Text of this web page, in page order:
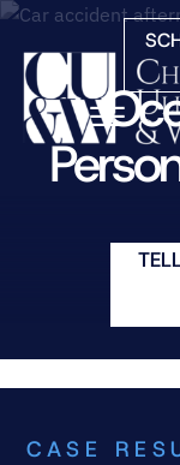
☰
PRACTICE
COURTS
CONTACT
CASE